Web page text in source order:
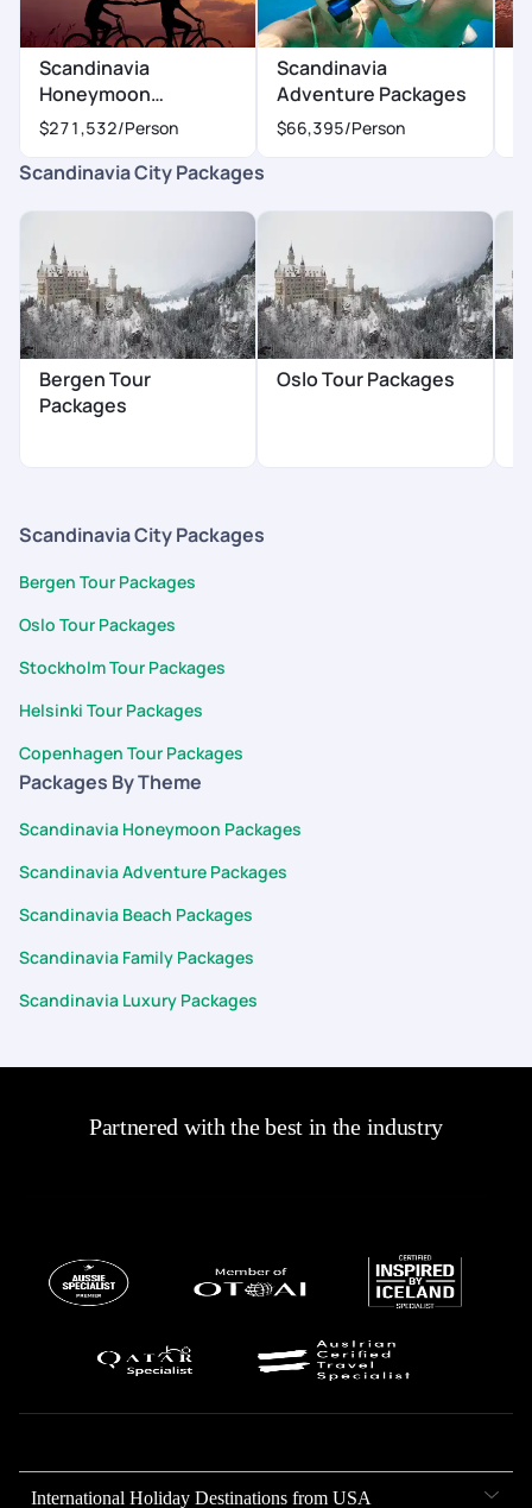
Scandinavia
Honeymoon
Packages
$271,532/Person
Scandinavia
Adventure Packages
$66,395/Person
Scandinavia City Packages
Bergen Tour
Packages
Oslo Tour Packages
Scandinavia City Packages
Bergen Tour Packages
Oslo Tour Packages
Stockholm Tour Packages
Helsinki Tour Packages
Copenhagen Tour Packages
Packages By Theme
Scandinavia Honeymoon Packages
Scandinavia Adventure Packages
Scandinavia Beach Packages
Scandinavia Family Packages
Scandinavia Luxury Packages
Partnered with the best in the industry
International Holiday Destinations from USA